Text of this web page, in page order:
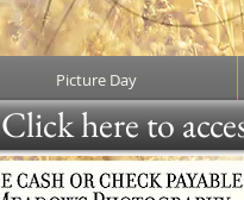
Picture Day
Click here to